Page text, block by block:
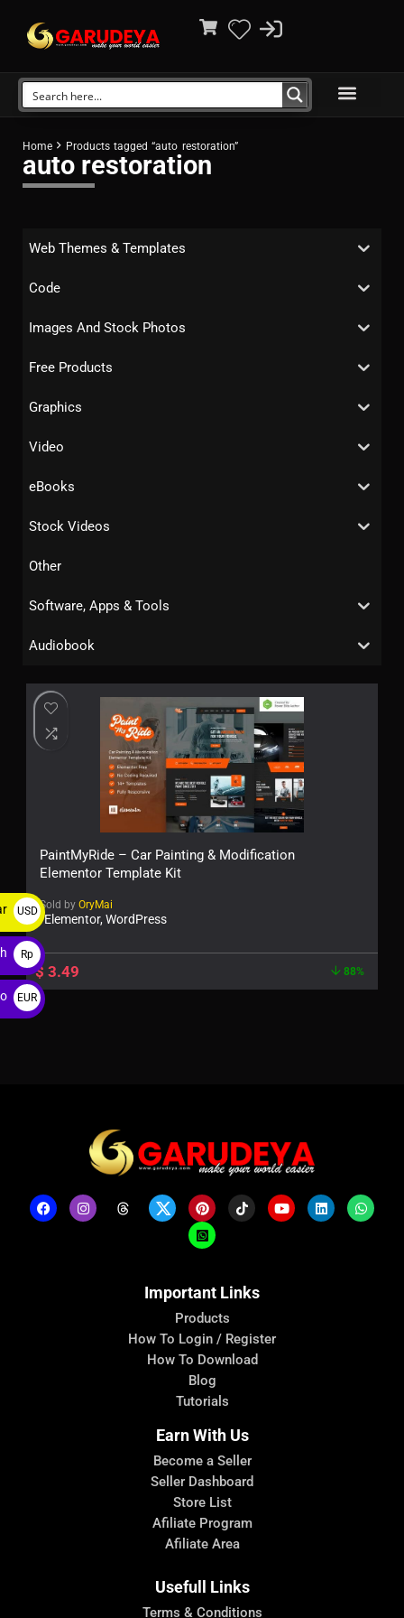
Home Products tagged “auto restoration”
auto restoration
Web Themes & Templates
Code
Images And Stock Photos
Free Products
Graphics
Video
eBooks
Stock Videos
Other
Software, Apps & Tools
Audiobook
PaintMyRide – Car Painting & Modification
Elementor Template Kit
Sold by OryMai
Elementor, WordPress
$ 3.49 88%
Important Links
Products
How To Login / Register
How To Download
Blog
Tutorials
Earn With Us
Become a Seller
Seller Dashboard
Store List
Afiliate Program
Afiliate Area
Usefull Links
Terms & Conditions
USD
$
Rp
EUR
€